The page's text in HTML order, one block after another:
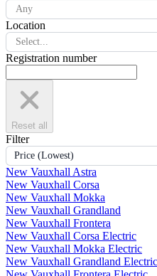
Any
Location
Select...
Registration number
Reset all
Filter
Price (Lowest)
New Vauxhall Astra
New Vauxhall Corsa
New Vauxhall Mokka
New Vauxhall Grandland
New Vauxhall Frontera
New Vauxhall Corsa Electric
New Vauxhall Mokka Electric
New Vauxhall Grandland Electric